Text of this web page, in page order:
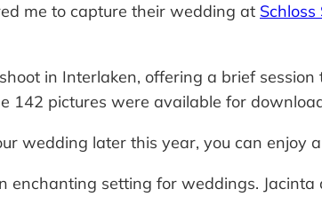
me to capture their wedding at Schloss
in Interlaken, offering a brief
142 pictures were available for
wedding later this year, you can enjoy
enchanting setting for weddings.